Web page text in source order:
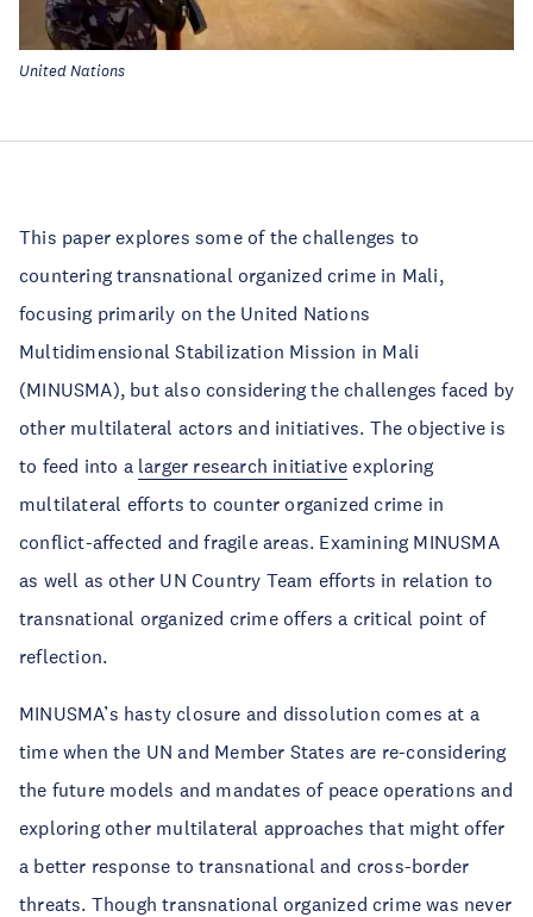
United Nations
This paper explores some of the challenges to
countering transnational organized crime in Mali,
focusing primarily on the United Nations
Multidimensional Stabilization Mission in Mali
(MINUSMA), but also considering the challenges faced by
other multilateral actors and initiatives. The objective is
to feed into a larger research initiative exploring
multilateral efforts to counter organized crime in
conflict-affected and fragile areas. Examining MINUSMA
as well as other UN Country Team efforts in relation to
transnational organized crime offers a critical point of
reflection.
MINUSMA’s hasty closure and dissolution comes at a
time when the UN and Member States are re-considering
the future models and mandates of peace operations and
exploring other multilateral approaches that might offer
a better response to transnational and cross-border
threats. Though transnational organized crime was never